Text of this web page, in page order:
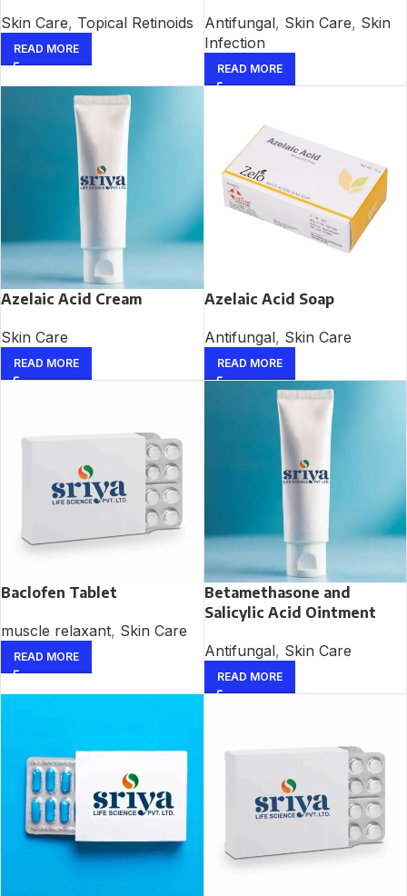
Skin Care, Topical Retinoids
READ MORE
Antifungal, Skin Care, Skin
Infection
READ MORE
Azelaic Acid Cream
Skin Care
READ MORE
Azelaic Acid Soap
Antifungal, Skin Care
READ MORE
Baclofen Tablet
muscle relaxant, Skin Care
READ MORE
Betamethasone and
Salicylic Acid Ointment
Antifungal, Skin Care
READ MORE